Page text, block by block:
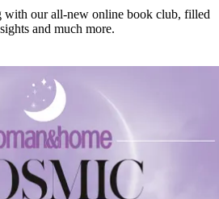
with our all-new online book club, filled
and much more.